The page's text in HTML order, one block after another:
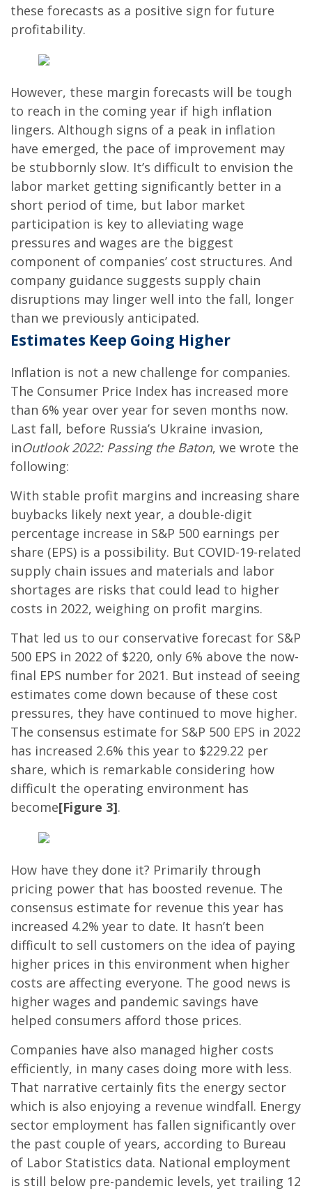
these forecasts as a positive sign for future
profitability.
However, these margin forecasts will be tough
to reach in the coming year if high inflation
lingers. Although signs of a peak in inflation
have emerged, the pace of improvement may
be stubbornly slow. It’s difficult to envision the
labor market getting significantly better in a
short period of time, but labor market
participation is key to alleviating wage
pressures and wages are the biggest
component of companies’ cost structures. And
company guidance suggests supply chain
disruptions may linger well into the fall, longer
than we previously anticipated.
Estimates Keep Going Higher
Inflation is not a new challenge for companies.
The Consumer Price Index has increased more
than 6% year over year for seven months now.
Last fall, before Russia’s Ukraine invasion,
inOutlook 2022: Passing the Baton, we wrote the
following:
With stable profit margins and increasing share
buybacks likely next year, a double-digit
percentage increase in S&P 500 earnings per
share (EPS) is a possibility. But COVID-19-related
supply chain issues and materials and labor
shortages are risks that could lead to higher
costs in 2022, weighing on profit margins.
That led us to our conservative forecast for S&P
500 EPS in 2022 of $220, only 6% above the now-
final EPS number for 2021. But instead of seeing
estimates come down because of these cost
pressures, they have continued to move higher.
The consensus estimate for S&P 500 EPS in 2022
has increased 2.6% this year to $229.22 per
share, which is remarkable considering how
difficult the operating environment has
become[Figure 3].
How have they done it? Primarily through
pricing power that has boosted revenue. The
consensus estimate for revenue this year has
increased 4.2% year to date. It hasn’t been
difficult to sell customers on the idea of paying
higher prices in this environment when higher
costs are affecting everyone. The good news is
higher wages and pandemic savings have
helped consumers afford those prices.
Companies have also managed higher costs
efficiently, in many cases doing more with less.
That narrative certainly fits the energy sector
which is also enjoying a revenue windfall. Energy
sector employment has fallen significantly over
the past couple of years, according to Bureau
of Labor Statistics data. National employment
is still below pre-pandemic levels, yet trailing 12